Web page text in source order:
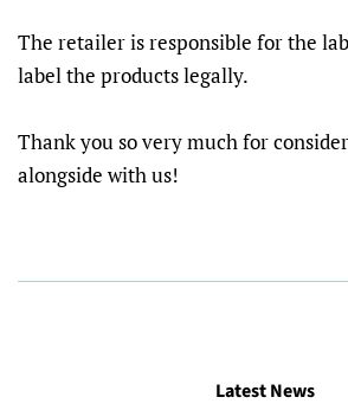
The retailer is responsible for the
label the products legally.
Thank you so very much for
alongside with us!
Latest News